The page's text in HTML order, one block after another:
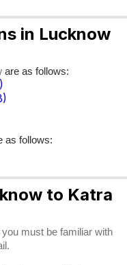
in Lucknow
are as follows:
as follows:
to Katra
must be familiar with